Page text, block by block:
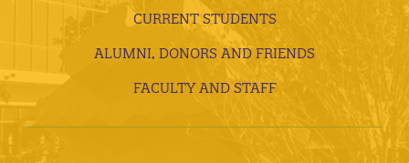
CURRENT STUDENTS
ALUMNI, DONORS AND FRIENDS
FACULTY AND STAFF